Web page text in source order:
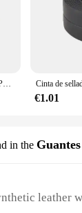
Cinta de sellado impermeable de PVC, adhesivo autoadhesivo para pared de baño, fregadero, ducha, bañera e inodoro, 3,2 m
€1.01
in the
leather